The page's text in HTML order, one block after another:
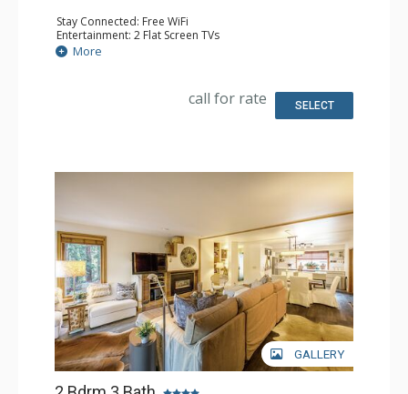
Stay Connected: Free WiFi
Entertainment: 2 Flat Screen TVs
Extras: BBQ, Balcony
Kitchen: Coffee Maker, Dishwasher, Full Kitchen,
Bathroom: Full Bathroom, Hair Dryer
More
call for rate SELECT
GALLERY